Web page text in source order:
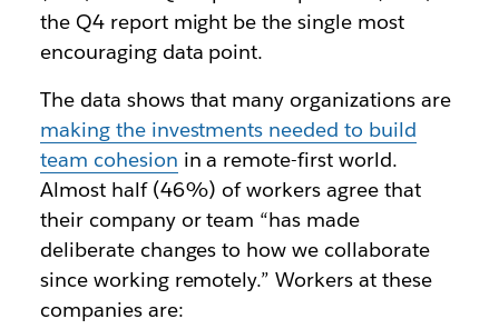
the Q4 report might be the single most
encouraging data point.
The data shows that many organizations are
making the investments needed to build
team cohesion in a remote-first world.
Almost half (46%) of workers agree that
their company or team “has made
deliberate changes to how we collaborate
since working remotely.” Workers at these
companies are: